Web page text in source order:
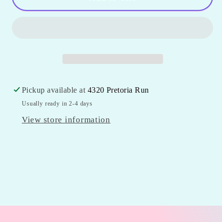
Puffer
Puffer
Pickup available at 4320 Pretoria Run
Usually ready in 2-4 days
View store information